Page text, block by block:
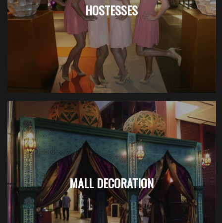
HOSTESSES
MALL DECORATION